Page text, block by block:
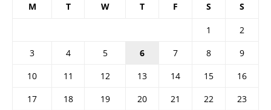
M T W T F S S
1
2
3
4 5 6 7 8
9
10
11 12 13 14 15
16
17
18 19 20 21 22
23